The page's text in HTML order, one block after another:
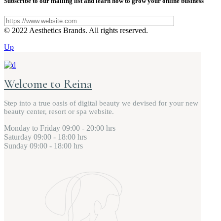
© 2022 Aesthetics Brands. All rights reserved.
Up
Welcome to Reina
Step into a true oasis of digital beauty we devised for your new
beauty center, resort or spa website.
Monday to Friday 09:00 - 20:00 hrs
Saturday 09:00 - 18:00 hrs
Sunday 09:00 - 18:00 hrs